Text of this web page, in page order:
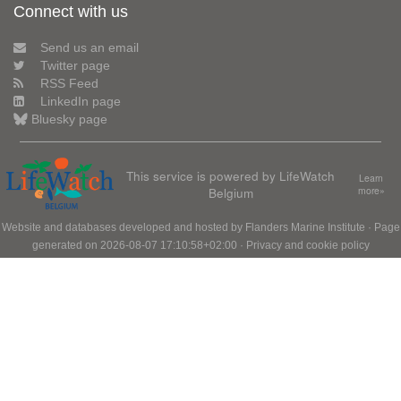
Connect with us
Send us an email
Twitter page
RSS Feed
LinkedIn page
Bluesky page
This service is powered by LifeWatch
Belgium
Learn
more»
Website and databases developed and hosted by Flanders Marine Institute · Page
generated on 2026-08-07 17:10:58+02:00 · Privacy and cookie policy